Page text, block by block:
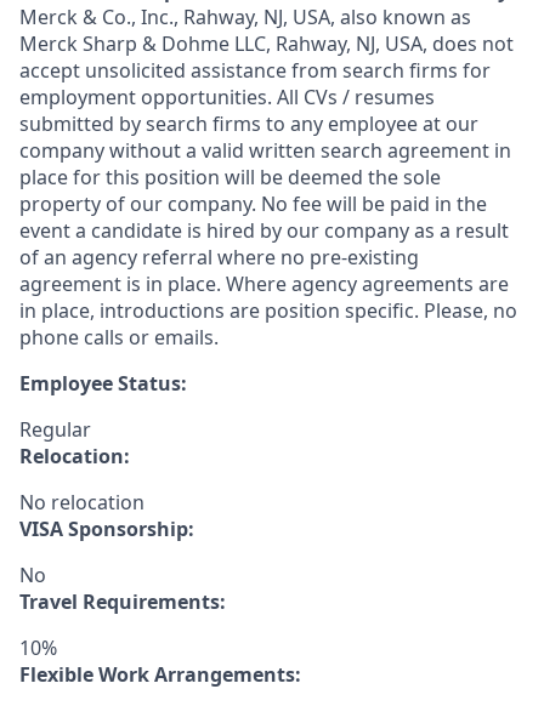
Merck & Co., Inc., Rahway, NJ, USA, also known as
Merck Sharp & Dohme LLC, Rahway, NJ, USA, does not
accept unsolicited assistance from search firms for
employment opportunities. All CVs / resumes
submitted by search firms to any employee at our
company without a valid written search agreement in
place for this position will be deemed the sole
property of our company. No fee will be paid in the
event a candidate is hired by our company as a result
of an agency referral where no pre-existing
agreement is in place. Where agency agreements are
in place, introductions are position specific. Please, no
phone calls or emails.
Employee Status:
Regular
Relocation:
No relocation
VISA Sponsorship:
No
Travel Requirements:
10%
Flexible Work Arrangements: